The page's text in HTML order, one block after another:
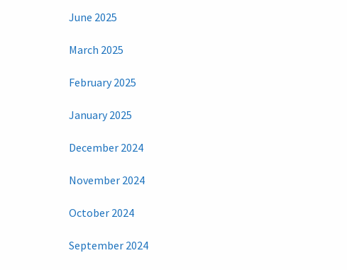
June 2025
March 2025
February 2025
January 2025
December 2024
November 2024
October 2024
September 2024